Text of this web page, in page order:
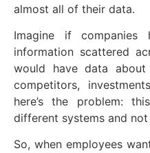
almost all of their data.
Imagine if
information scattered
would have data about
competitors,
here’s the problem:
different systems and
So, when employees